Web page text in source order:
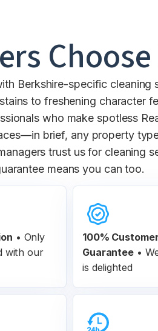
Berkshire-specific cleaning
to freshening character
who make spotless
brief, any property
trust us for cleaning
means you can too.
• Only
with our
100%
Guarantee •
is delighted